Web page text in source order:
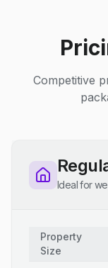
Competitive
Ideal for
Property
Size